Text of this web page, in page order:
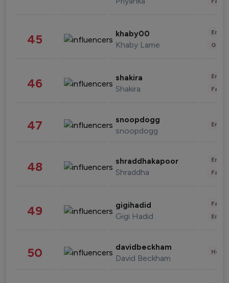
45 khaby00
Khaby Lame
46 shakira
Shakira
47 snoopdogg
snoopdogg
48 shraddhakapoor
Shraddha
49 gigihadid
Gigi Hadid
50 davidbeckham
David Beckham